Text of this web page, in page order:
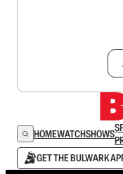
HOMEWATCHSHOWS
GET THE BULWARK